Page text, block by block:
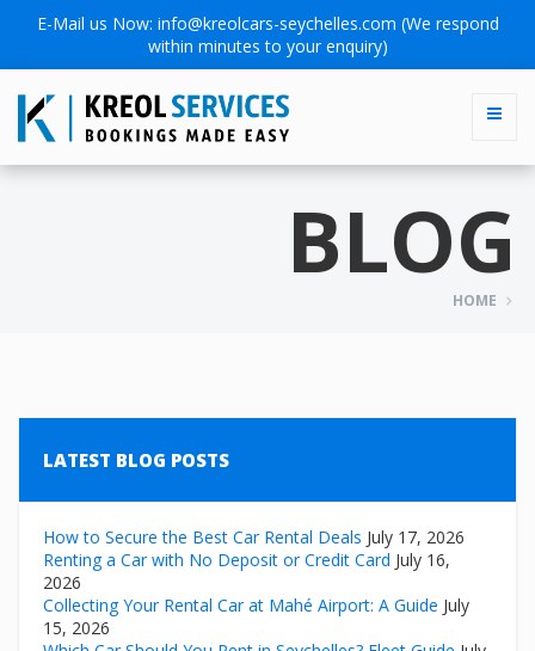
E-Mail us Now: info@kreolcars-seychelles.com (We respond
within minutes to your enquiry)
BLOG
HOME
LATEST BLOG POSTS
How to Secure the Best Car Rental Deals July 17, 2026
Renting a Car with No Deposit or Credit Card July 16,
2026
Collecting Your Rental Car at Mahé Airport: A Guide July
15, 2026